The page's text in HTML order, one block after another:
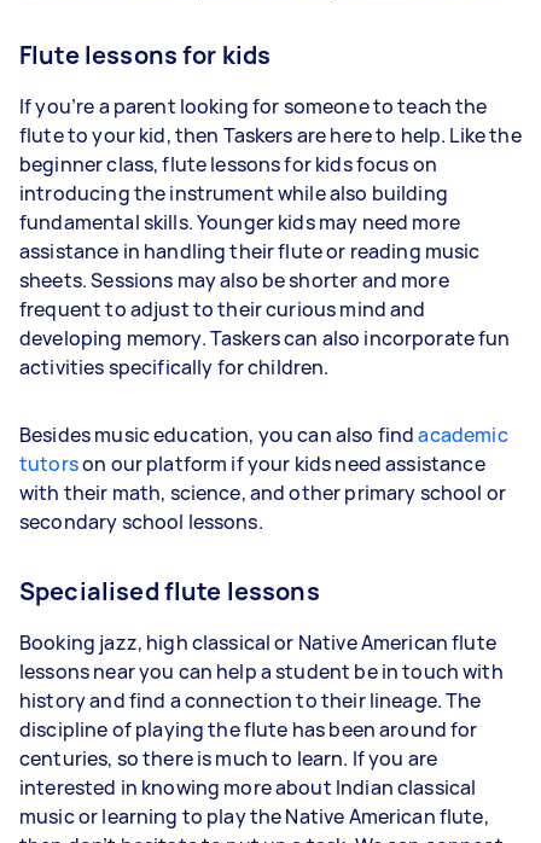
Flute lessons for kids
If you’re a parent looking for someone to teach the
flute to your kid, then Taskers are here to help. Like the
beginner class, flute lessons for kids focus on
introducing the instrument while also building
fundamental skills. Younger kids may need more
assistance in handling their flute or reading music
sheets. Sessions may also be shorter and more
frequent to adjust to their curious mind and
developing memory. Taskers can also incorporate fun
activities specifically for children.
Besides music education, you can also findacademic
tutorson our platform if your kids need assistance
with their math, science, and other primary school or
secondary school lessons.
Specialised flute lessons
Booking jazz, high classical or Native American flute
lessons near you can help a student be in touch with
history and find a connection to their lineage. The
discipline of playing the flute has been around for
centuries, so there is much to learn. If you are
interested in knowing more about Indian classical
music or learning to play the Native American flute,